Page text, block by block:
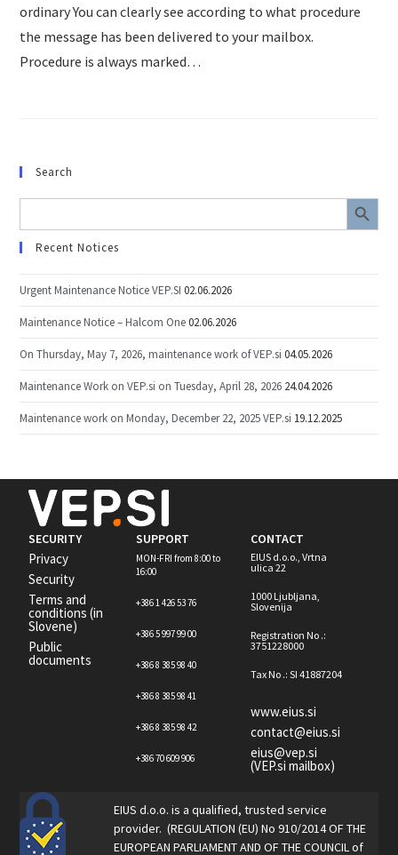
ordinary You can clearly see according to what procedure
the message has been delivered to your mailbox.
Procedure is always marked…
Search
Search SEARCH BUTTON
Recent Notices
Urgent Maintenance Notice VEP.SI 02.06.2026
Maintenance Notice – Halcom One 02.06.2026
On Thursday, May 7, 2026, maintenance work of VEP.si 04.05.2026
Maintenance Work on VEP.si on Tuesday, April 28, 2026 24.04.2026
Maintenance work on Monday, December 22, 2025 VEP.si 19.12.2025
SECURITY
Privacy
Security
Terms and
conditions (in
Slovene)
Public
documents
SUPPORT
MON-FRI from 8:00 to
16:00
+386 1 426 53 76
+386 5 997 99 00
+386 8 385 98 40
+386 8 385 98 41
+386 8 385 98 42
+386 70 609 906
CONTACT
EIUS d.o.o., Vrtna
ulica 22
1000 Ljubljana,
Slovenija
Registration No .:
3751228000
Tax No .: SI 41887204
www.eius.si
contact@eius.si
eius@vep.si
(VEP.si mailbox)
EIUS d.o.o. is a qualified, trusted service
provider. (REGULATION (EU) No 910/2014 OF THE
EUROPEAN PARLIAMENT AND OF THE COUNCIL of